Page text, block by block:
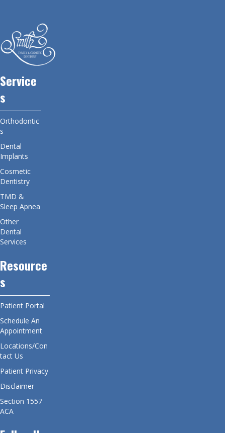
Service
s
Orthodontic
s
Dental
Implants
Cosmetic
Dentistry
TMD &
Sleep Apnea
Other
Dental
Services
Resource
s
Patient Portal
Schedule An
Appointment
Locations/Con
tact Us
Patient Privacy
Disclaimer
Section 1557
ACA